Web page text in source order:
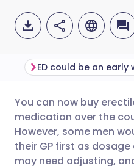
Share
Share
🇬🇧
🇪🇸
You can now buy
medication over the
However, some men
their GP first as
may need adjusting,